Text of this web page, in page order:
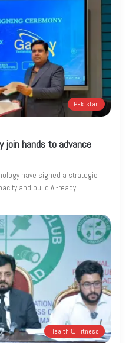
Pakistan
join hands to advance
have signed a strategic
and build AI-ready
Health & Fitness